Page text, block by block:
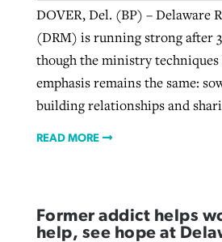
DOVER, Del. (BP) – Delaware
(DRM) is running strong after
though the ministry techniques
emphasis remains the same:
building relationships and
READ MORE
Former addict helps
help, see hope at